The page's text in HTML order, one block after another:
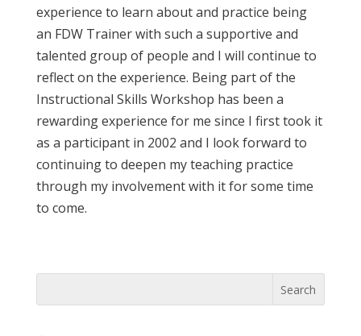
experience to learn about and practice being
an FDW Trainer with such a supportive and
talented group of people and I will continue to
reflect on the experience. Being part of the
Instructional Skills Workshop has been a
rewarding experience for me since I first took it
as a participant in 2002 and I look forward to
continuing to deepen my teaching practice
through my involvement with it for some time
to come.